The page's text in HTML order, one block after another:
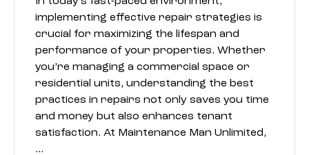
implementing effective repair strategies is
crucial for maximizing the lifespan and
performance of your properties. Whether
you’re managing a commercial space or
residential units, understanding the best
practices in repairs not only saves you time
and money but also enhances tenant
satisfaction. At Maintenance Man Unlimited,
…